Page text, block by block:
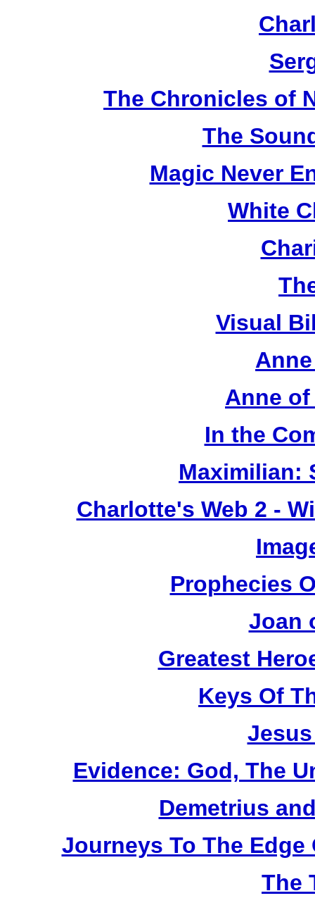
The Chronicles of
The
Magic Never
White
Visual
Anne of
In the
Maximilian:
Charlotte's Web 2 -
Prophecies
Joan
Greatest
Keys Of
Evidence: God, The
Demetrius
Journeys To The Edge
The